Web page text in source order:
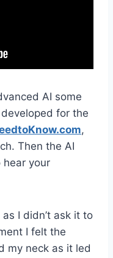
AI some
for the
,
Then the AI
hear your
as I didn’t ask it to
I felt the
my neck as it led